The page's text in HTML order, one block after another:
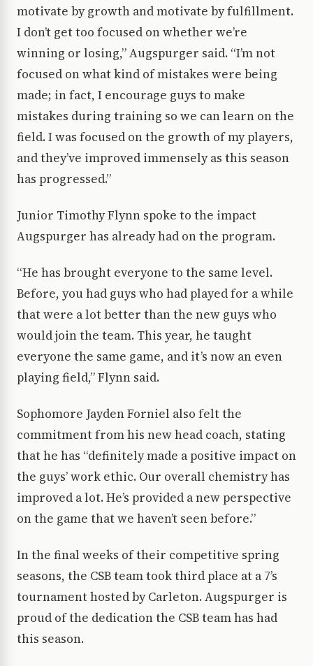
motivate by growth and motivate by fulfillment.
I don’t get too focused on whether we’re
winning or losing,” Augspurger said. “I’m not
focused on what kind of mistakes were being
made; in fact, I encourage guys to make
mistakes during training so we can learn on the
field. I was focused on the growth of my players,
and they’ve improved immensely as this season
has progressed.”
Junior Timothy Flynn spoke to the impact
Augspurger has already had on the program.
“He has brought everyone to the same level.
Before, you had guys who had played for a while
that were a lot better than the new guys who
would join the team. This year, he taught
everyone the same game, and it’s now an even
playing field,” Flynn said.
Sophomore Jayden Forniel also felt the
commitment from his new head coach, stating
that he has “definitely made a positive impact on
the guys’ work ethic. Our overall chemistry has
improved a lot. He’s provided a new perspective
on the game that we haven’t seen before.”
In the final weeks of their competitive spring
seasons, the CSB team took third place at a 7’s
tournament hosted by Carleton. Augspurger is
proud of the dedication the CSB team has had
this season.